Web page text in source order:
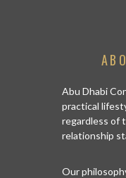
Abu Dhabi
practical
regardless of
relationship
Our